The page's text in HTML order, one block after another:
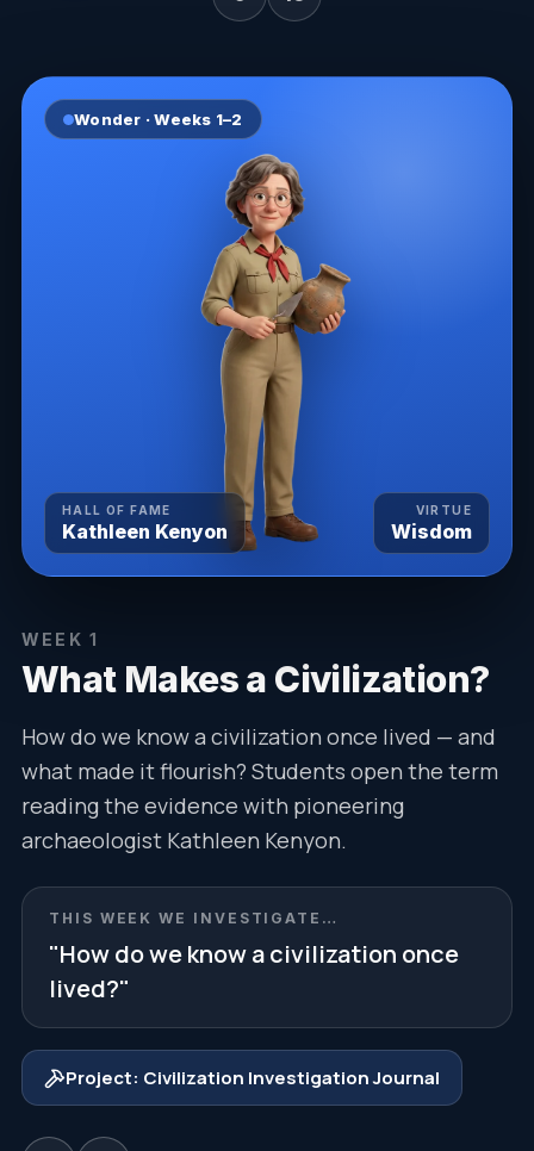
Wonder · Weeks 1–2
HALL OF FAME
Kathleen Kenyon
VIRTUE
Wisdom
WEEK1
What Makes a Civilization?
How do we know a civilization once lived — and
what made it flourish? Students open the term
reading the evidence with pioneering
archaeologist Kathleen Kenyon.
THIS WEEK WE INVESTIGATE…
"How do we know a civilization once
lived?"
Project: Civilization Investigation Journal